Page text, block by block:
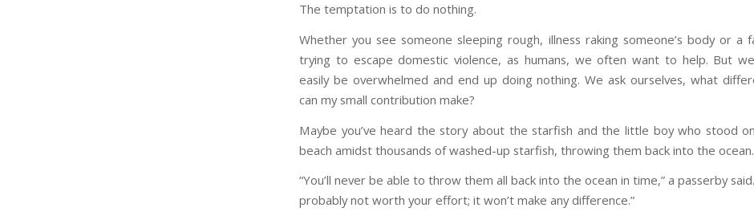
The temptation is to do nothing.
Whether you see someone sleeping rough, illness raking someone’s body or a
trying to escape domestic violence, as humans, we often want to help. But
easily be overwhelmed and end up doing nothing. We ask ourselves, what
can my small contribution make?
Maybe you’ve heard the story about the starfish and the little boy who stood
beach amidst thousands of washed-up starfish, throwing them back into the ocean.
“You’ll never be able to throw them all back into the ocean in time,” a passerby said.
probably not worth your effort; it won’t make any difference.”